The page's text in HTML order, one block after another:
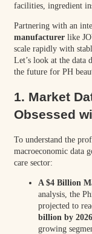
facilities, ingredient
Partnering with an
manufacturerlike
scale rapidly with
Let’s look at the data
the future for PH
1. Market
Obsessed
To understand the
macroeconomic data
care sector:
A $4 Billion
analysis, the
projected to
billion by 2026
growing